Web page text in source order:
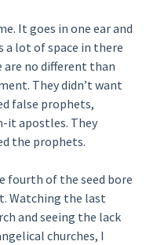
It goes in one ear and
a lot of space in there
are no different than
They didn’t want
false prophets,
it apostles. They
the prophets.
fourth of the seed bore
Watching the last
and seeing the lack
churches, I